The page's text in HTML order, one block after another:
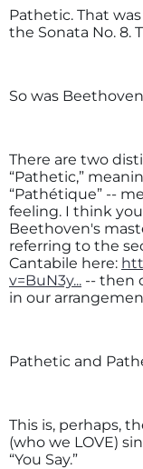
Pathetic. That
the Sonata No. 8.
So was
There are two
“Pathetic,”
“Pathétique” --
feeling. I think
Beethoven's
referring to the
Cantabile here:
v=BuN3y... -- then
in our
Pathetic and
This is, perhaps,
(who we LOVE)
“You Say.”